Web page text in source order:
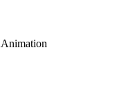
Animation